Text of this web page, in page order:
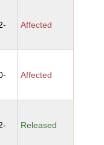
Affected
Affected
Released